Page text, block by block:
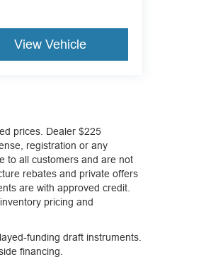
View Vehicle
prices. Dealer $225
registration or any
to all customers and are not
rebates and private offers
are with approved credit.
pricing and
funding draft instruments.
financing.